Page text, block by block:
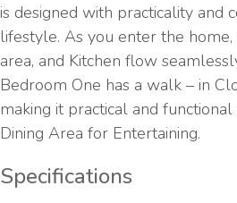
is designed with practicality
lifestyle. As you enter the
area, and Kitchen flow
Bedroom One has a walk – in
making it practical and
Dining Area for Entertaining.
Specifications